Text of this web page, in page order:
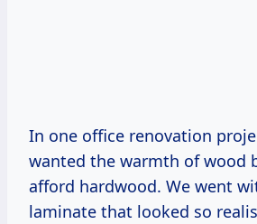
In one office renovation
wanted the warmth of wood
afford hardwood. We went
laminate that looked so